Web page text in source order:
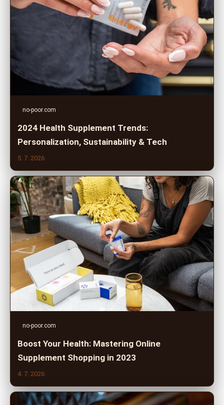
no-poor.com
2024 Health Supplement Trends:
Personalization, Sustainability & Tech
5. 7. 2026
no-poor.com
Boost Your Health: Mastering Online
Supplement Shopping in 2023
4. 7. 2026